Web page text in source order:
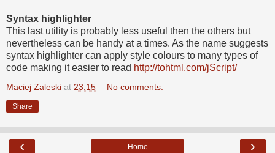
Syntax highlighter
This last utility is probably less useful then the others but
nevertheless can be handy at a times. As the name suggests
syntax highlighter can apply style colours to many types of
code making it easier to read http://tohtml.com/jScript/
Maciej Zaleski at 23:15 No comments:
Share
‹ ›
Home